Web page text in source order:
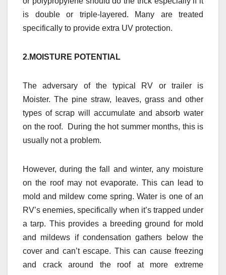
is double or triple-layered. Many are treated
specifically to provide extra UV protection.
2.MOISTURE POTENTIAL
The adversary of the typical RV or trailer is
Moister. The pine straw, leaves, grass and other
types of scrap will accumulate and absorb water
on the roof. During the hot summer months, this is
usually not a problem.
However, during the fall and winter, any moisture
on the roof may not evaporate. This can lead to
mold and mildew come spring. Water is one of an
RV’s enemies, specifically when it’s trapped under
a tarp. This provides a breeding ground for mold
and mildews if condensation gathers below the
cover and can’t escape. This can cause freezing
and crack around the roof at more extreme